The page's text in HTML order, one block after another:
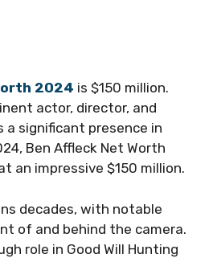
2024 is $150 million.
actor, director, and
a significant presence in
Ben Affleck Net Worth
an impressive $150 million.
decades, with notable
of and behind the camera.
role in Good Will Hunting